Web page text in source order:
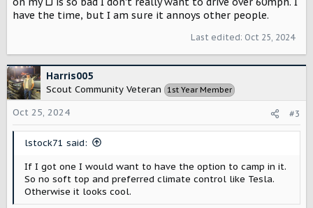
have the time, but I am sure it annoys other people.
Last edited: Oct 25, 2024
Harris005
Scout Community Veteran 1st Year Member
Oct 25, 2024 #3
lstock71 said:
If I got one I would want to have the option to camp in it.
So no soft top and preferred climate control like Tesla.
Otherwise it looks cool.